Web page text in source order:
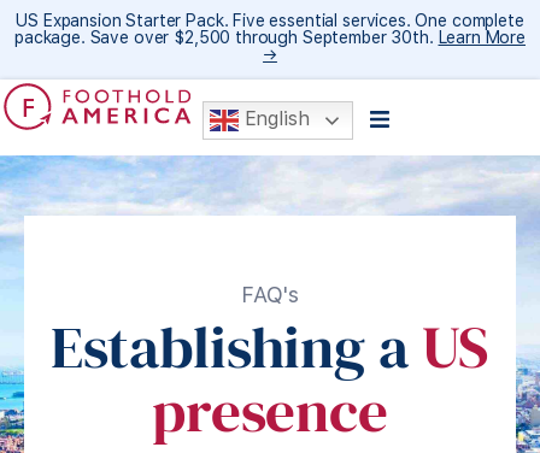
US Expansion Starter Pack. Five essential services. One complete
package. Save over $2,500 through September 30th. Learn More
→
English
FAQ's
Establishing aUS
presence